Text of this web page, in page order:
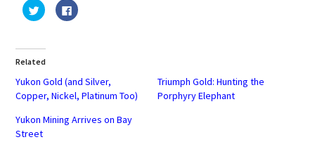
Click
to
share
(Opens
in
new
Click
to
Related
Yukon Gold (and Silver,
Copper, Nickel, Platinum Too)
Triumph Gold: Hunting the
Porphyry Elephant
Yukon Mining Arrives on Bay
Street